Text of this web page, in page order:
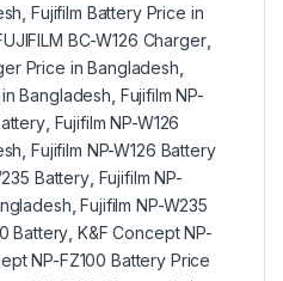
Fujifilm Battery Price in
BC-W126 Charger,
Price in Bangladesh
Bangladesh Fujifilm NP-
, Fujifilm NP-W126
Fujifilm NP-W126 Battery
Battery, Fujifilm NP-
,Fujifilm NP-W235
Battery K&F Concept NP-
NP-FZ100 Battery Price